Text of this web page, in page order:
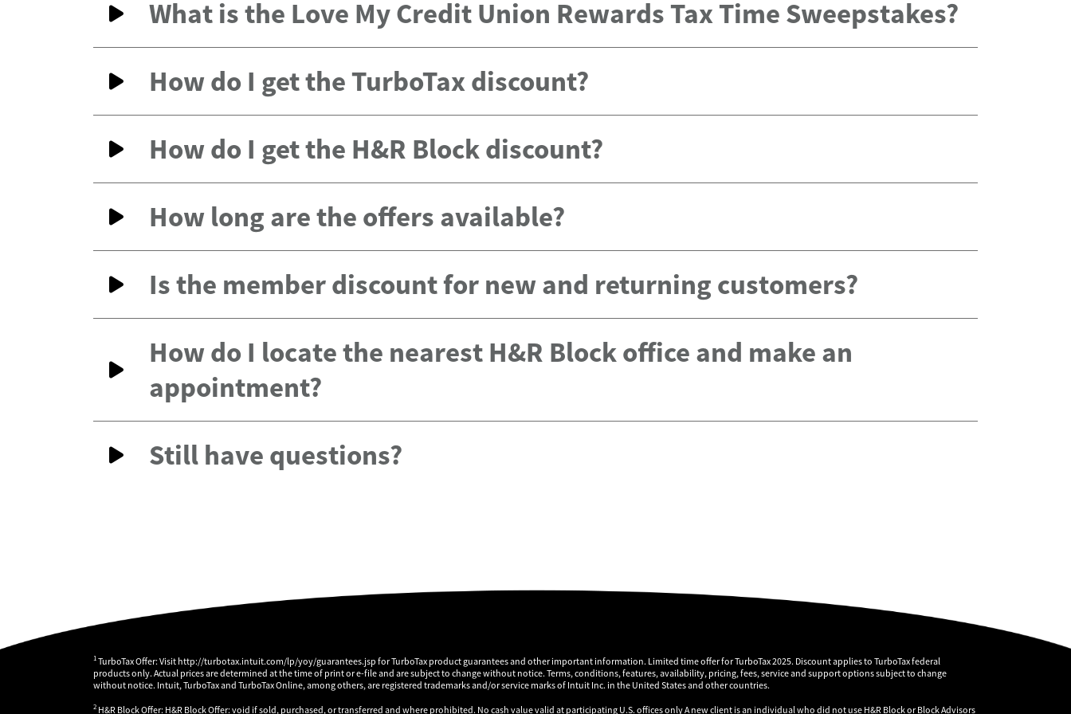
What is the Love My Credit Union Rewards Tax Time Sweepstakes?
How do I get the TurboTax discount?
How do I get the H&R Block discount?
How long are the offers available?
Is the member discount for new and returning customers?
How do I locate the nearest H&R Block office and make an
appointment?
Still have questions?
1 TurboTax Offer: Visit http://turbotax.intuit.com/lp/yoy/guarantees.jsp for TurboTax product guarantees and other important information. Limited time offer for TurboTax 2025. Discount applies to TurboTax federal
products only. Actual prices are determined at the time of print or e-file and are subject to change without notice. Terms, conditions, features, availability, pricing, fees, service and support options subject to change
without notice. Intuit, TurboTax and TurboTax Online, among others, are registered trademarks and/or service marks of Intuit Inc. in the United States and other countries.
2 H&R Block Offer: H&R Block Offer: void if sold, purchased, or transferred and where prohibited. No cash value valid at participating U.S. offices only A new client is an individual who did not use H&R Block or Block Advisors